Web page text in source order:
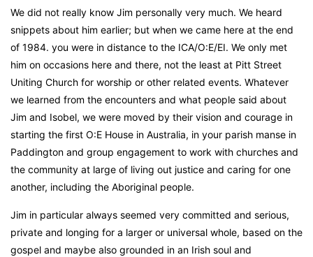
We did not really know Jim personally very much. We heard
snippets about him earlier; but when we came here at the end
of 1984. you were in distance to the ICA/O:E/EI. We only met
him on occasions here and there, not the least at Pitt Street
Uniting Church for worship or other related events. Whatever
we learned from the encounters and what people said about
Jim and Isobel, we were moved by their vision and courage in
starting the first O:E House in Australia, in your parish manse in
Paddington and group engagement to work with churches and
the community at large of living out justice and caring for one
another, including the Aboriginal people.
Jim in particular always seemed very committed and serious,
private and longing for a larger or universal whole, based on the
gospel and maybe also grounded in an Irish soul and